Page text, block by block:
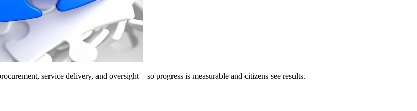
service delivery, and oversight—so progress is measurable and citizens see results.